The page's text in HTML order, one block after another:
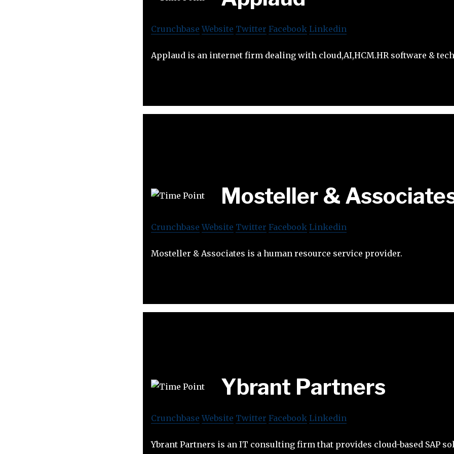
Crunchbase Website Twitter Facebook Linkedin
Applaud is an internet firm dealing with cloud,AI,HCM.HR software &
Mosteller &
Crunchbase Website Twitter Facebook Linkedin
Mosteller & Associates is a human resource service provider.
Ybrant Partners
Crunchbase Website Twitter Facebook Linkedin
Ybrant Partners is an IT consulting firm that provides cloud-based SAP